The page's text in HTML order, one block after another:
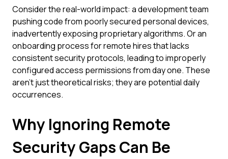
Consider the real-world impact: a development team
pushing code from poorly secured personal devices,
inadvertently exposing proprietary algorithms. Or an
onboarding process for remote hires that lacks
consistent security protocols, leading to improperly
configured access permissions from day one. These
aren't just theoretical risks; they are potential daily
occurrences.
Why Ignoring Remote
Security Gaps Can Be